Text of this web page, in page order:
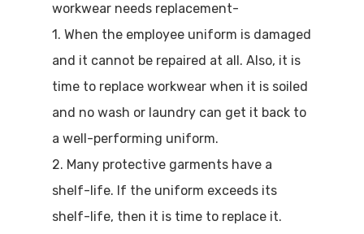
workwear needs replacement-
1. When the employee uniform is damaged
and it cannot be repaired at all. Also, it is
time to replace workwear when it is soiled
and no wash or laundry can get it back to
a well-performing uniform.
2. Many protective garments have a
shelf-life. If the uniform exceeds its
shelf-life, then it is time to replace it.